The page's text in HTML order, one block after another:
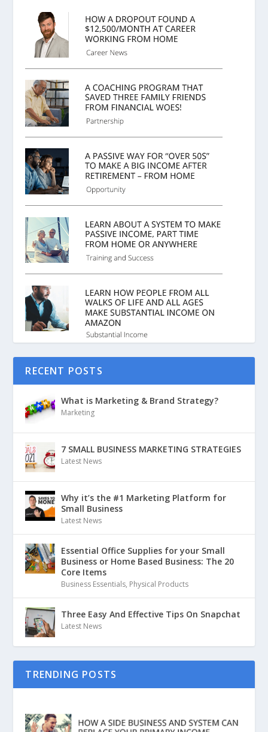
RECENT POSTS
What is Marketing & Brand Strategy?
Marketing
7 SMALL BUSINESS MARKETING STRATEGIES
Latest News
Why it’s the #1 Marketing Platform for
Small Business
Latest News
Essential Office Supplies for your Small
Business or Home Based Business: The 20
Core Items
Business Essentials, Physical Products
Three Easy And Effective Tips On Snapchat
Latest News
TRENDING POSTS